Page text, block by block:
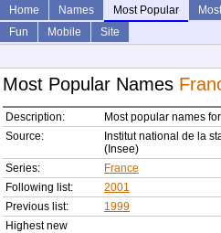
Home Names Most Popular
Fun
Mobile
Site
Most Popular Names
Description:
Most popular names
Source:
Institut national de la
(Insee)
Series:
France
Following list:
2001
Previous list:
1999
Highest new